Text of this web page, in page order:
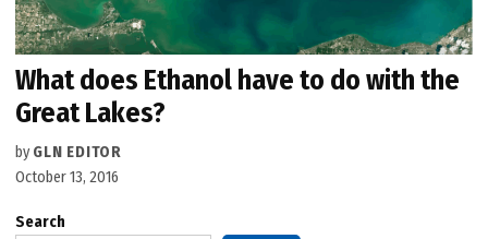
What does Ethanol have to do with the
Great Lakes?
by GLN EDITOR
October 13, 2016
Search